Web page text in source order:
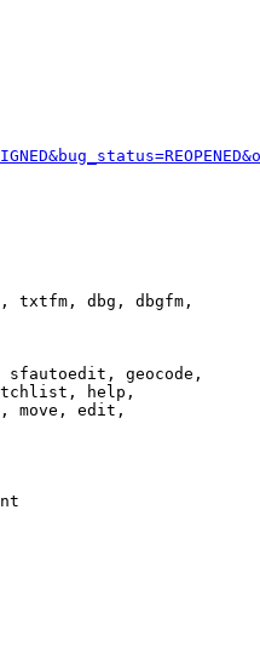
txtfm, dbg, dbgfm,
geocode,
help,
move, edit,